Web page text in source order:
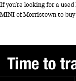
If you're looking for a
MINI of Morristown to buy